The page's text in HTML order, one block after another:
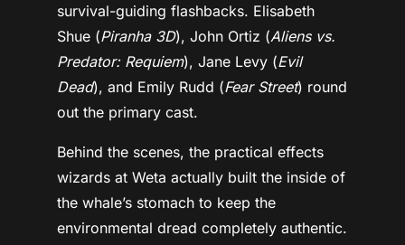
survival-guiding flashbacks. Elisabeth
Shue (Piranha 3D), John Ortiz (Aliens vs.
Predator: Requiem), Jane Levy (Evil
Dead), and Emily Rudd (Fear Street) round
out the primary cast.
Behind the scenes, the practical effects
wizards at Weta actually built the inside of
the whale’s stomach to keep the
environmental dread completely authentic.